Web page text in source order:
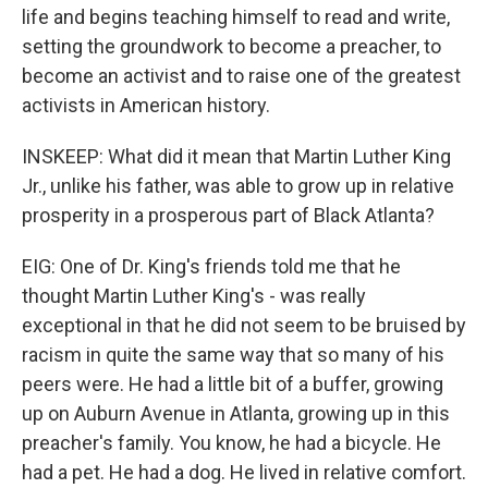
life and begins teaching himself to read and write,
setting the groundwork to become a preacher, to
become an activist and to raise one of the greatest
activists in American history.
INSKEEP: What did it mean that Martin Luther King
Jr., unlike his father, was able to grow up in relative
prosperity in a prosperous part of Black Atlanta?
EIG: One of Dr. King's friends told me that he
thought Martin Luther King's - was really
exceptional in that he did not seem to be bruised by
racism in quite the same way that so many of his
peers were. He had a little bit of a buffer, growing
up on Auburn Avenue in Atlanta, growing up in this
preacher's family. You know, he had a bicycle. He
had a pet. He had a dog. He lived in relative comfort.